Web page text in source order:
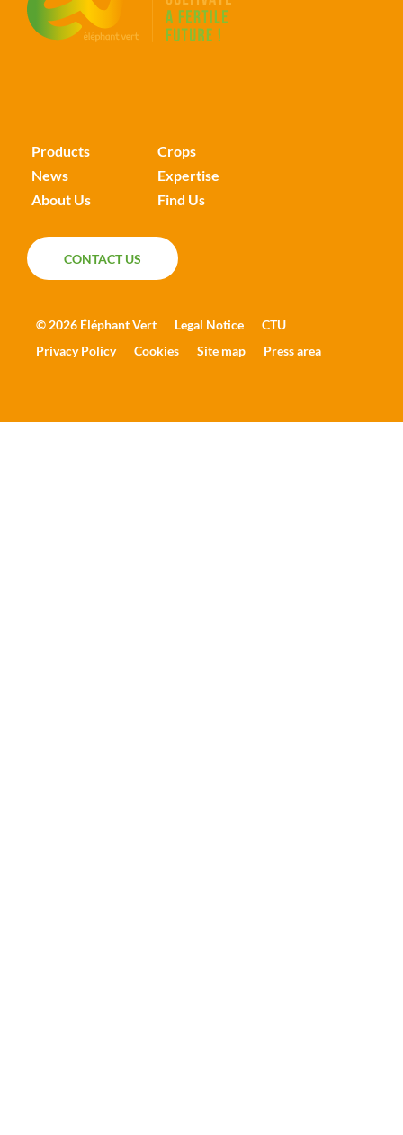
Products
Crops
News
Expertise
About Us
Find Us
CONTACT US
CONTACT US
© 2026 Éléphant Vert Legal Notice
CTU
Privacy Policy
Cookies Site map Press area